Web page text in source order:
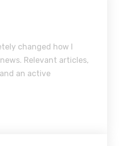
changed how I
Relevant articles,
an active